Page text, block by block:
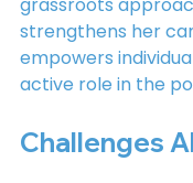
strengthens her
empowers
active role in the
Challenges